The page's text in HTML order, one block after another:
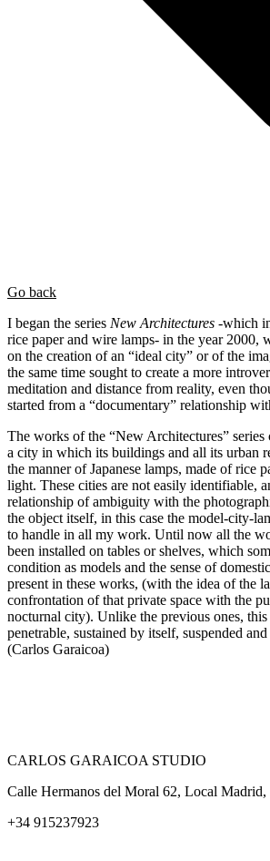
Go back
I began the series New Architectures -which
rice paper and wire lamps- in the year 2000,
on the creation of an “ideal city” or of the
the same time sought to create a more
meditation and distance from reality, even
started from a “documentary” relationship
The works of the “New Architectures” series
a city in which its buildings and all its urban
the manner of Japanese lamps, made of rice
light. These cities are not easily identifiable,
relationship of ambiguity with the
the object itself, in this case the model-city-
to handle in all my work. Until now all the
been installed on tables or shelves, which
condition as models and the sense of
present in these works, (with the idea of the
confrontation of that private space with the
nocturnal city). Unlike the previous ones,
penetrable, sustained by itself, suspended
(Carlos Garaicoa)
CARLOS GARAICOA STUDIO
Calle Hermanos del Moral 62, Local Madrid,
+34 915237923